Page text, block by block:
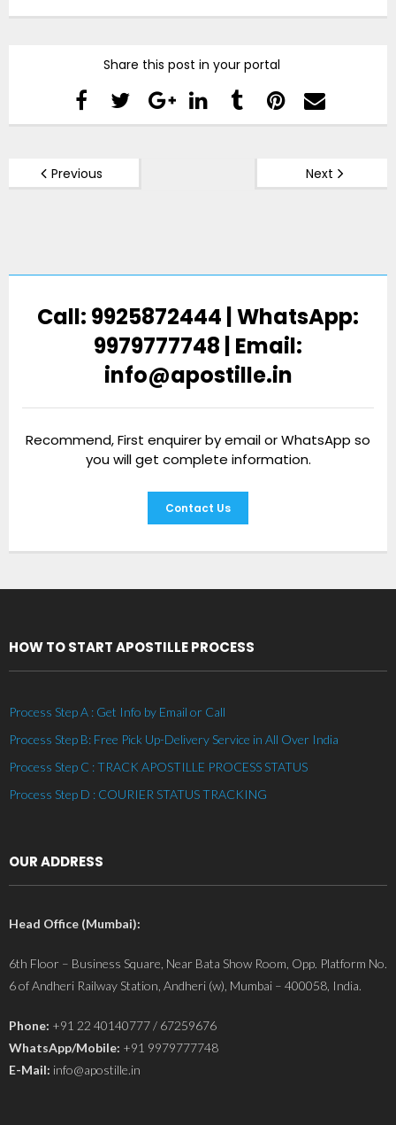
Share this post in your portal
Previous Next
Call: 9925872444 | WhatsApp:
9979777748 | Email:
info@apostille.in
Recommend, First enquirer by email or WhatsApp so
you will get complete information.
Contact Us
HOW TO START APOSTILLE PROCESS
Process Step A : Get Info by Email or Call
Process Step B: Free Pick Up-Delivery Service in All Over India
Process Step C : TRACK APOSTILLE PROCESS STATUS
Process Step D : COURIER STATUS TRACKING
OUR ADDRESS
Head Office (Mumbai):
6th Floor – Business Square, Near Bata Show Room, Opp. Platform No.
6 of Andheri Railway Station, Andheri (w), Mumbai – 400058, India.
Phone: +91 22 40140777 / 67259676
WhatsApp/Mobile: +91 9979777748
E-Mail: info@apostille.in